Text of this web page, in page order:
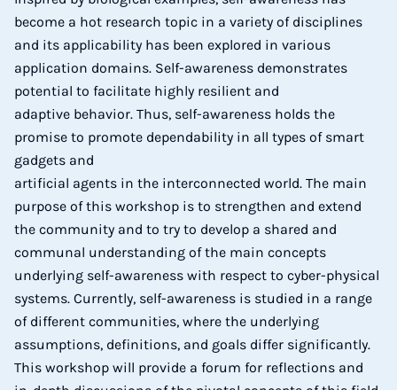
become a hot research topic in a variety of disciplines
and its applicability has been explored in various
application domains. Self-awareness demonstrates
potential to facilitate highly resilient and
adaptive behavior. Thus, self-awareness holds the
promise to promote dependability in all types of smart
gadgets and
artificial agents in the interconnected world. The main
purpose of this workshop is to strengthen and extend
the community and to try to develop a shared and
communal understanding of the main concepts
underlying self-awareness with respect to cyber-physical
systems. Currently, self-awareness is studied in a range
of different communities, where the underlying
assumptions, definitions, and goals differ significantly.
This workshop will provide a forum for reflections and